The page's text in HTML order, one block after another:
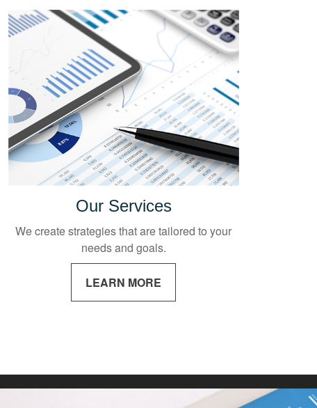
Our Services
We create strategies that are tailored to your
needs and goals.
LEARN MORE